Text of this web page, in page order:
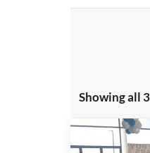
Showing all
2026Ford
-$5,153
Compare